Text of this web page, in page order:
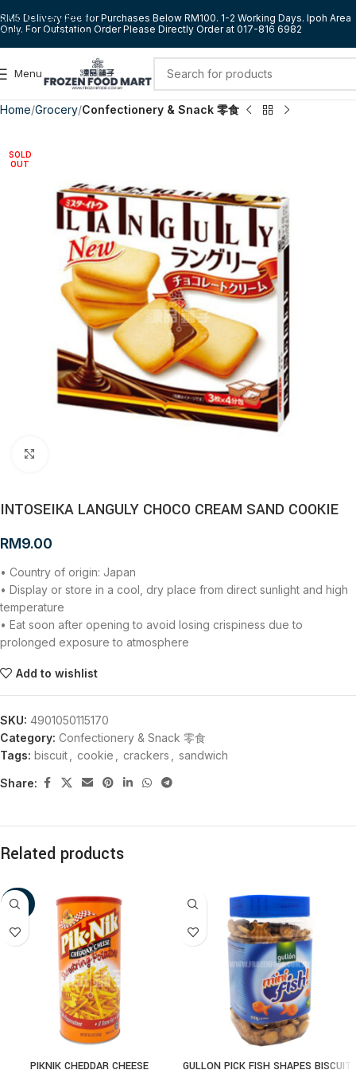
Skip to navigation
Skip to main content
RM5 Delivery Fee for Purchases Below RM100. 1-2 Working Days. Ipoh Area
Only. For Outstation Order Please Directly Order at 017-816 6982
Menu
Home Grocery Confectionery & Snack 零食
SOLD
OUT
INTOSEIKA LANGULY CHOCO CREAM SAND COOKIE
RM9.00
• Country of origin: Japan
• Display or store in a cool, dry place from direct sunlight and high
temperature
• Eat soon after opening to avoid losing crispiness due to
prolonged exposure to atmosphere
Add to wishlist
SKU: 4901050115170
Category: Confectionery & Snack 零食
Tags: biscuit cookie crackers sandwich
Share:
Related products
-20%
PIKNIK CHEDDAR CHEESE GULLON PICK FISH SHAPES BISCUIT